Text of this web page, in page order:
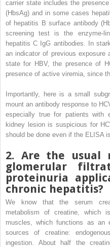
carrier state includes the
(HbsAg) and in some cases
of hepatitis B surface antibody
screening test is the enzyme-
hepatitis C IgG antibodies. In
an indicator of previous exposure
state for HBV, the presence of
presence of active viremia, since
Importantly, here is a small
mount an antibody response to
especially true for patients with
kidney lesion is suspicious for
should be done even if the ELISA
2. Are the usual
glomerular
proteinuria
chronic hepatitis?
We know that the serum
metabolism of creatine, which
muscles, which functions as an
sources of creatine:
ingestion. About half the